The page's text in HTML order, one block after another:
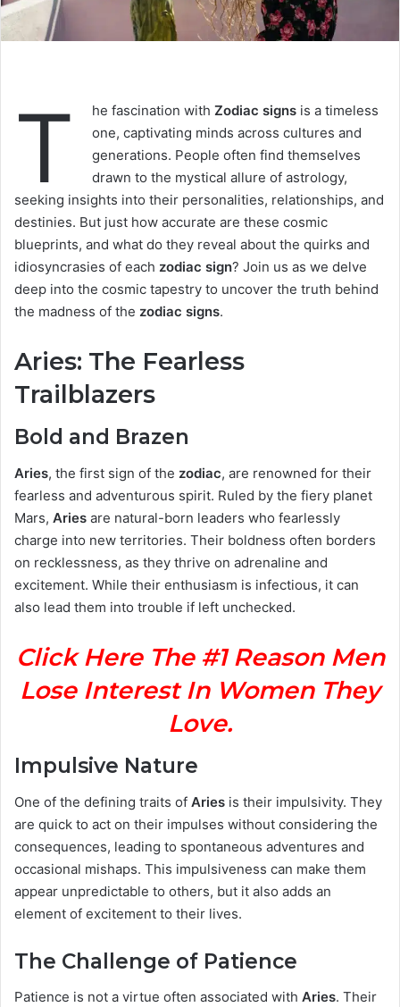
T he fascination with Zodiac signs is a timeless
one, captivating minds across cultures and
generations. People often find themselves
drawn to the mystical allure of astrology,
seeking insights into their personalities, relationships, and
destinies. But just how accurate are these cosmic
blueprints, and what do they reveal about the quirks and
idiosyncrasies of each zodiac sign? Join us as we delve
deep into the cosmic tapestry to uncover the truth behind
the madness of the zodiac signs.
Aries: The Fearless
Trailblazers
Bold and Brazen
Aries, the first sign of the zodiac, are renowned for their
fearless and adventurous spirit. Ruled by the fiery planet
Mars, Aries are natural-born leaders who fearlessly
charge into new territories. Their boldness often borders
on recklessness, as they thrive on adrenaline and
excitement. While their enthusiasm is infectious, it can
also lead them into trouble if left unchecked.
Click Here The #1 Reason Men
Lose Interest In Women They
Love.
Impulsive Nature
One of the defining traits of Aries is their impulsivity. They
are quick to act on their impulses without considering the
consequences, leading to spontaneous adventures and
occasional mishaps. This impulsiveness can make them
appear unpredictable to others, but it also adds an
element of excitement to their lives.
The Challenge of Patience
Patience is not a virtue often associated with Aries. Their